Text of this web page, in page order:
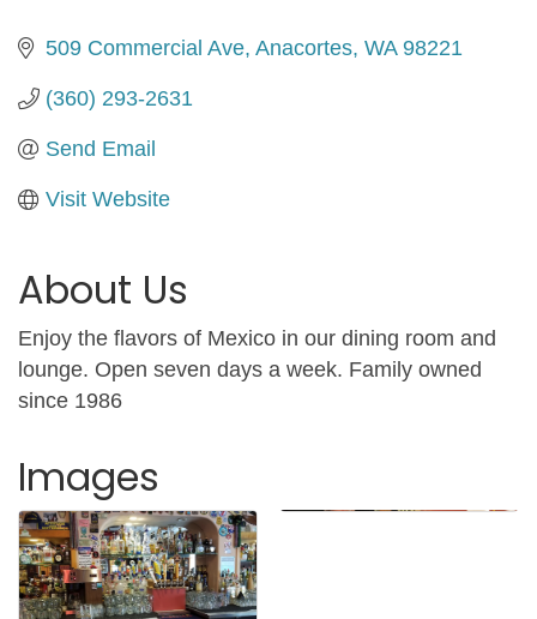
509 Commercial Ave Anacortes WA 98221
(360) 293-2631
Send Email
Visit Website
About Us
Enjoy the flavors of Mexico in our dining room and
lounge. Open seven days a week. Family owned
since 1986
Images